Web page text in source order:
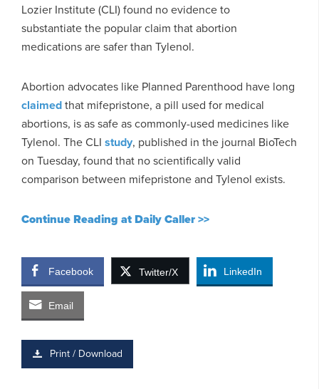
Lozier Institute (CLI) found no evidence to
substantiate the popular claim that abortion
medications are safer than Tylenol.
Abortion advocates like Planned Parenthood have long
claimedthat mifepristone, a pill used for medical
abortions, is as safe as commonly-used medicines like
Tylenol. The CLI study, published in the journal BioTech
on Tuesday, found that no scientifically valid
comparison between mifepristone and Tylenol exists.
Continue Reading at Daily Caller >>
Facebook Twitter/X LinkedIn
Email
Print / Download